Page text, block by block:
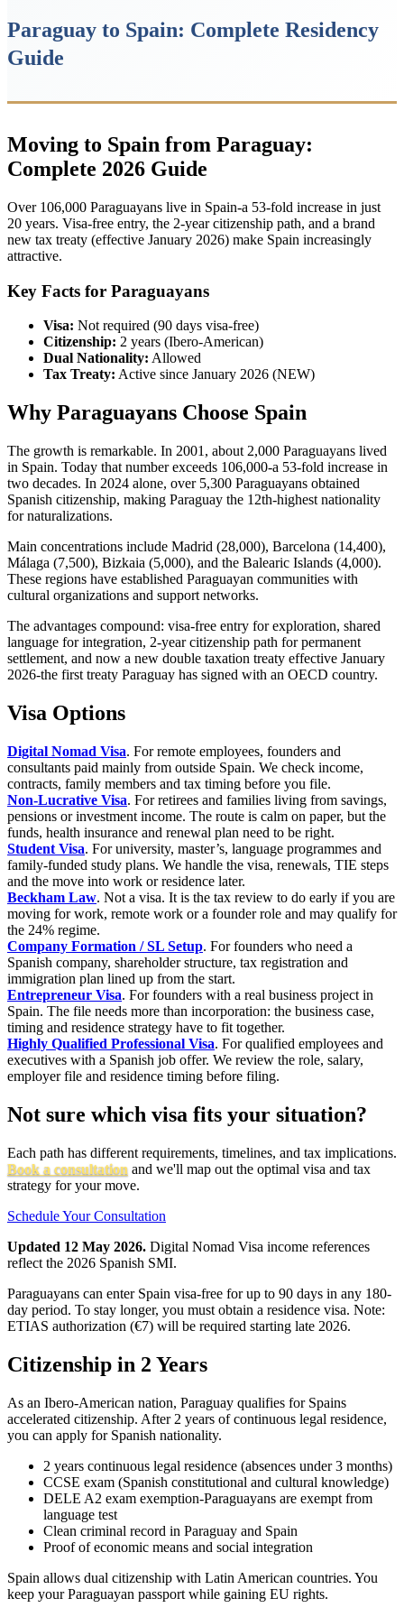
Paraguay to Spain: Complete Residency
Guide
Moving to Spain from Paraguay:
Complete 2026 Guide
Over 106,000 Paraguayans live in Spain-a 53-fold increase in just
20 years. Visa-free entry, the 2-year citizenship path, and a brand
new tax treaty (effective January 2026) make Spain increasingly
attractive.
Key Facts for Paraguayans
Visa: Not required (90 days visa-free)
Citizenship: 2 years (Ibero-American)
Dual Nationality: Allowed
Tax Treaty: Active since January 2026 (NEW)
Why Paraguayans Choose Spain
The growth is remarkable. In 2001, about 2,000 Paraguayans lived
in Spain. Today that number exceeds 106,000-a 53-fold increase in
two decades. In 2024 alone, over 5,300 Paraguayans obtained
Spanish citizenship, making Paraguay the 12th-highest nationality
for naturalizations.
Main concentrations include Madrid (28,000), Barcelona (14,400),
Málaga (7,500), Bizkaia (5,000), and the Balearic Islands (4,000).
These regions have established Paraguayan communities with
cultural organizations and support networks.
The advantages compound: visa-free entry for exploration, shared
language for integration, 2-year citizenship path for permanent
settlement, and now a new double taxation treaty effective January
2026-the first treaty Paraguay has signed with an OECD country.
Visa Options
Digital Nomad Visa. For remote employees, founders and
consultants paid mainly from outside Spain. We check income,
contracts, family members and tax timing before you file.
Non-Lucrative Visa. For retirees and families living from savings,
pensions or investment income. The route is calm on paper, but the
funds, health insurance and renewal plan need to be right.
Student Visa. For university, master’s, language programmes and
family-funded study plans. We handle the visa, renewals, TIE steps
and the move into work or residence later.
Beckham Law. Not a visa. It is the tax review to do early if you are
moving for work, remote work or a founder role and may qualify for
the 24% regime.
Company Formation / SL Setup. For founders who need a
Spanish company, shareholder structure, tax registration and
immigration plan lined up from the start.
Entrepreneur Visa. For founders with a real business project in
Spain. The file needs more than incorporation: the business case,
timing and residence strategy have to fit together.
Highly Qualified Professional Visa. For qualified employees and
executives with a Spanish job offer. We review the role, salary,
employer file and residence timing before filing.
Not sure which visa fits your situation?
Each path has different requirements, timelines, and tax implications.
Book a consultation and we'll map out the optimal visa and tax
strategy for your move.
Schedule Your Consultation
Updated 12 May 2026. Digital Nomad Visa income references
reflect the 2026 Spanish SMI.
Paraguayans can enter Spain visa-free for up to 90 days in any 180-
day period. To stay longer, you must obtain a residence visa. Note:
ETIAS authorization (€7) will be required starting late 2026.
Citizenship in 2 Years
As an Ibero-American nation, Paraguay qualifies for Spains
accelerated citizenship. After 2 years of continuous legal residence,
you can apply for Spanish nationality.
2 years continuous legal residence (absences under 3 months)
CCSE exam (Spanish constitutional and cultural knowledge)
DELE A2 exam exemption-Paraguayans are exempt from
language test
Clean criminal record in Paraguay and Spain
Proof of economic means and social integration
Spain allows dual citizenship with Latin American countries. You
keep your Paraguayan passport while gaining EU rights.